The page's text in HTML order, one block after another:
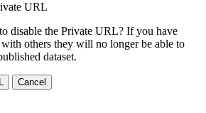
URL
disable the Private URL? If you have
others they will no longer be able to
dataset.
Cancel